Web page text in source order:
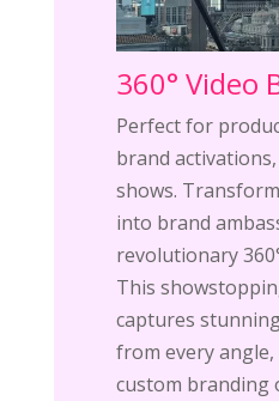
360° Video
Perfect for
brand
shows.
into brand
revolutionary
This
captures
from every
custom branding